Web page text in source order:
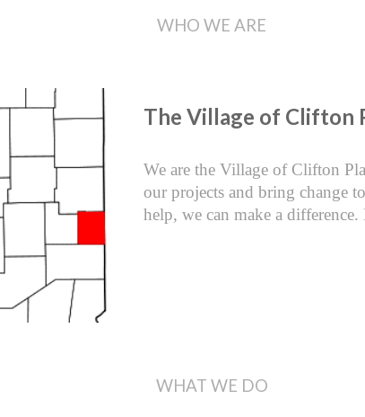
WHO WE ARE
The Village of Clifton
We are the Village of Clifton
our projects and bring change
help, we can make a
WHAT WE DO